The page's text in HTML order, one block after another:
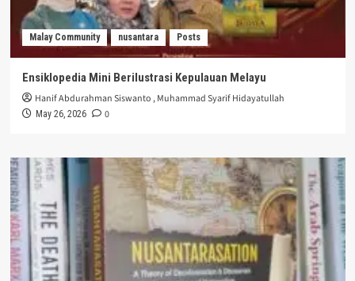
Malay Community nusantara Posts
Ensiklopedia Mini Berilustrasi Kepulauan Melayu
Hanif Abdurahman Siswanto ,Muhammad Syarif Hidayatullah
May 26, 2026 0